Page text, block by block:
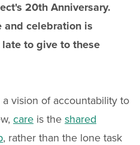
20th Anniversary.
and celebration is
to give to these
vision of accountability to
care is the shared
, rather than the lone task